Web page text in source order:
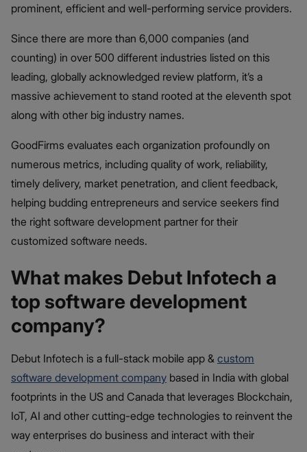
prominent, efficient and well-performing service providers.
Since there are more than 6,000 companies (and
counting) in over 500 different industries listed on this
leading, globally acknowledged review platform, it’s a
massive achievement to stand rooted at the eleventh spot
along with other big industry names.
GoodFirms evaluates each organization profoundly on
numerous metrics, including quality of work, reliability,
timely delivery, market penetration, and client feedback,
helping budding entrepreneurs and service seekers find
the right software development partner for their
customized software needs.
What makes Debut Infotech a
top software development
company?
Debut Infotech is a full-stack mobile app & custom
software development company based in India with global
footprints in the US and Canada that leverages Blockchain,
IoT, AI and other cutting-edge technologies to reinvent the
way enterprises do business and interact with their